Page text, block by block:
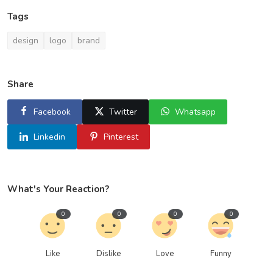
Tags
design logo brand
Share
Facebook Twitter Whatsapp
Linkedin Pinterest
What's Your Reaction?
Like
0
Dislike
0
Love
0
Funny
0